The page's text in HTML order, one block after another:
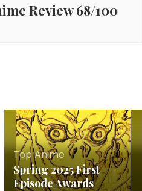
Review 68/100
Top Anime
Spring 2025 First
Episode Awards